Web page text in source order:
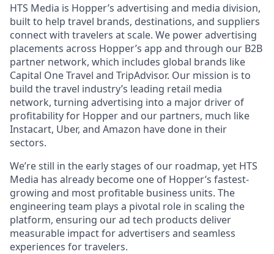
HTS Media is Hopper’s advertising and media division,
built to help travel brands, destinations, and suppliers
connect with travelers at scale. We power advertising
placements across Hopper’s app and through our B2B
partner network, which includes global brands like
Capital One Travel and TripAdvisor. Our mission is to
build the travel industry’s leading retail media
network, turning advertising into a major driver of
profitability for Hopper and our partners, much like
Instacart, Uber, and Amazon have done in their
sectors.
We’re still in the early stages of our roadmap, yet HTS
Media has already become one of Hopper’s fastest-
growing and most profitable business units. The
engineering team plays a pivotal role in scaling the
platform, ensuring our ad tech products deliver
measurable impact for advertisers and seamless
experiences for travelers.